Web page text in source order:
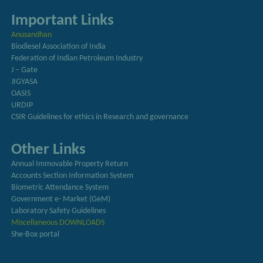
Important Links
Anusandhan
Biodiesel Association of India
Federation of Indian Petroleum Industry
J – Gate
JIGYASA
OASIS
URDIP
CSIR Guidelines for ethics in Research and governance
Other Links
Annual Immovable Property Return
Accounts Section Information System
Biometric Attendance System
Government e- Market (GeM)
Laboratory Safety Guidelines
Miscellaneous DOWNLOADS
She-Box portal